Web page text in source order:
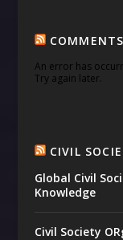
An error has
Try again later.
CIVIL
Global Civil
Knowledge
Civil Society